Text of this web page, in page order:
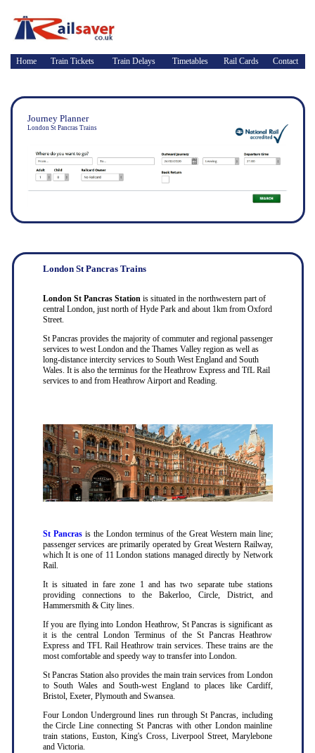
Home Train Tickets Train Delays Timetables Rail Cards Contact
Journey Planner
London St Pancras Trains
London St Pancras Trains
London St Pancras Stationis situated in the northwestern part of
central London, just north of Hyde Park and about 1km from Oxford
Street.
St Pancras provides the majority of commuter and regional passenger
services to west London and the Thames Valley region as well as
long-distance intercity services to South West England and South
Wales. It is also the terminus for the Heathrow Express and TfL Rail
services to and from Heathrow Airport and Reading.
St Pancrasis the London terminus of the Great Western main line;
passenger services are primarily operated by Great Western Railway,
which It is one of 11 London stations managed directly by Network
Rail.
It is situated in fare zone 1 and has two separate tube stations
providing connections to the Bakerloo, Circle, District, and
Hammersmith & City lines.
If you are flying into London Heathrow, St Pancras is significant as
it is the central London Terminus of the St Pancras Heathrow
Express and TFL Rail Heathrow train services. These trains are the
most comfortable and speedy way to transfer into London.
St Pancras Station also provides the main train services from London
to South Wales and South-west England to places like Cardiff,
Bristol, Exeter, Plymouth and Swansea.
Four London Underground lines run through St Pancras, including
the Circle Line connecting St Pancras with other London mainline
train stations, Euston, King's Cross, Liverpool Street, Marylebone
and Victoria.